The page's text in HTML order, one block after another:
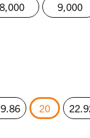
8,000 9,000
20